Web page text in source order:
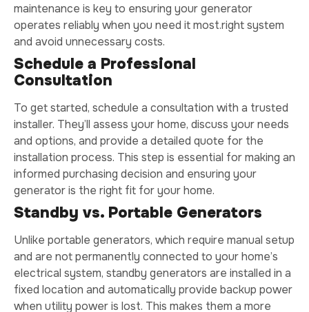
maintenance is key to ensuring your generator
operates reliably when you need it most.right system
and avoid unnecessary costs.
Schedule a Professional
Consultation
To get started, schedule a consultation with a trusted
installer. They’ll assess your home, discuss your needs
and options, and provide a detailed quote for the
installation process. This step is essential for making an
informed purchasing decision and ensuring your
generator is the right fit for your home.
Standby vs. Portable Generators
Unlike portable generators, which require manual setup
and are not permanently connected to your home’s
electrical system, standby generators are installed in a
fixed location and automatically provide backup power
when utility power is lost. This makes them a more